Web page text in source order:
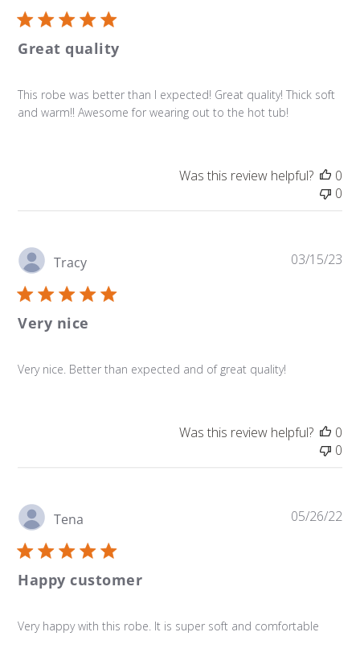
Great quality
This robe was better than I expected! Great quality! Thick soft
and warm!! Awesome for wearing out to the hot tub!
Was this review helpful?
0
0
Tracy
Very nice
Very nice. Better than expected and of great quality!
03/15/23
Was this review helpful?
0
0
Tena
Happy customer
Very happy with this robe. It is super soft and comfortable
05/26/22